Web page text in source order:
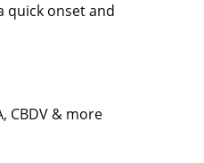
quick onset and
CBDV & more